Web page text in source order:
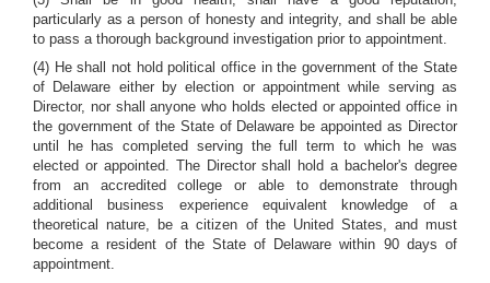
particularly as a person of honesty and integrity, and shall be able
to pass a thorough background investigation prior to appointment.
(4) He shall not hold political office in the government of the State
of Delaware either by election or appointment while serving as
Director, nor shall anyone who holds elected or appointed office in
the government of the State of Delaware be appointed as Director
until he has completed serving the full term to which he was
elected or appointed. The Director shall hold a bachelor's degree
from an accredited college or able to demonstrate through
additional business experience equivalent knowledge of a
theoretical nature, be a citizen of the United States, and must
become a resident of the State of Delaware within 90 days of
appointment.